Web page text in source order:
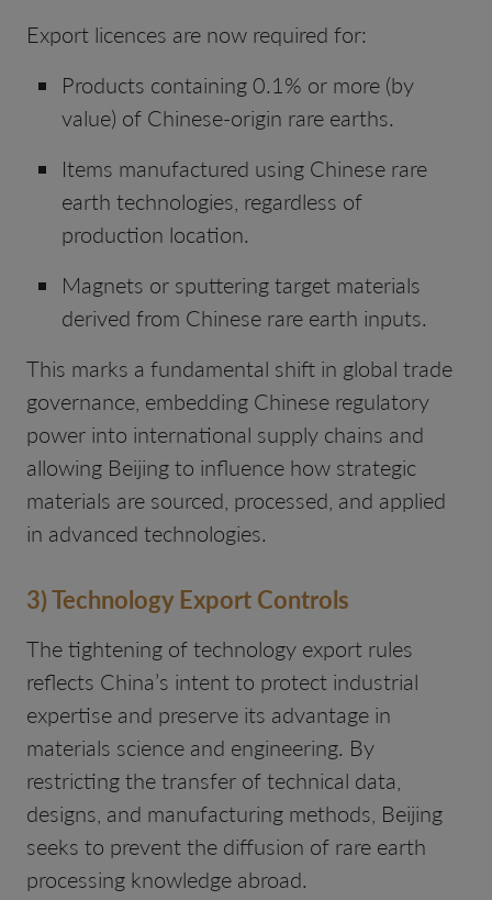
Export licences are now required for:
Products containing 0.1% or more (by
value) of Chinese-origin rare earths.
Items manufactured using Chinese rare
earth technologies, regardless of
production location.
Magnets or sputtering target materials
derived from Chinese rare earth inputs.
This marks a fundamental shift in global trade
governance, embedding Chinese regulatory
power into international supply chains and
allowing Beijing to influence how strategic
materials are sourced, processed, and applied
in advanced technologies.
3) Technology Export Controls
The tightening of technology export rules
reflects China’s intent to protect industrial
expertise and preserve its advantage in
materials science and engineering. By
restricting the transfer of technical data,
designs, and manufacturing methods, Beijing
seeks to prevent the diffusion of rare earth
processing knowledge abroad.